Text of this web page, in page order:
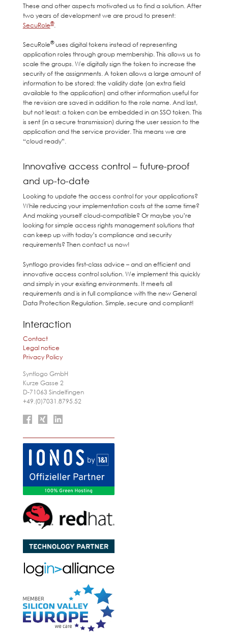
These and other aspects motivated us to find a solution. After
two years of development we are proud to present:
SecuRole®.
SecuRole®uses digital tokens instead of representing
application roles through group membership. This allows us to
scale the groups. We digitally sign the token to increase the
security of the assignments. A token allows a large amount of
information to be stored: the validity date (an extra field
available to the application) and other information useful for
the revision are saved in addition to the role name. And last,
but not least: a token can be embedded in an SSO token. This
is sent (in a secure transmission) during the user session to the
application and the service provider. This means we are
“cloud ready”.
Innovative access control – future-proof
and up-to-date
Looking to update the access control for your applications?
While reducing your implementation costs at the same time?
And making yourself cloud-compatible? Or maybe you’re
looking for simple access rights management solutions that
can keep up with today’s compliance and security
requirements? Then contact us now!
Syntlogo provides first-class advice – and an efficient and
innovative access control solution. We implement this quickly
and simply in your existing environments. It meets all
requirements and is in full compliance with the new General
Data Protection Regulation. Simple, secure and compliant!
Interaction
Contact
Legal notice
Privacy Policy
Syntlogo GmbH
Kurze Gasse 2
D-71063 Sindelfingen
+49.(0)7031.8795.52